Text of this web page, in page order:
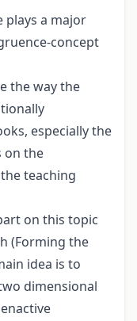
plays a major
concept
the way the
especially the
on the
teaching
on this topic
(Forming the
idea is to
dimensional